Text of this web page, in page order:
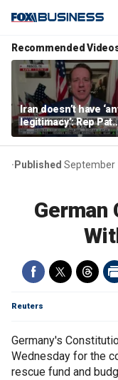
Recommended
Iran doesn’t have
legitimacy’: Rep Pat
Fallon
Published September
German
Reuters
Germany's
Wednesday for the
rescue fund and